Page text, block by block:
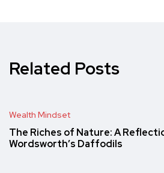
Related Posts
Wealth Mindset
The Riches of Nature: A
Wordsworth’s Daffodils